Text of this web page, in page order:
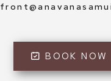
BOOK NOW